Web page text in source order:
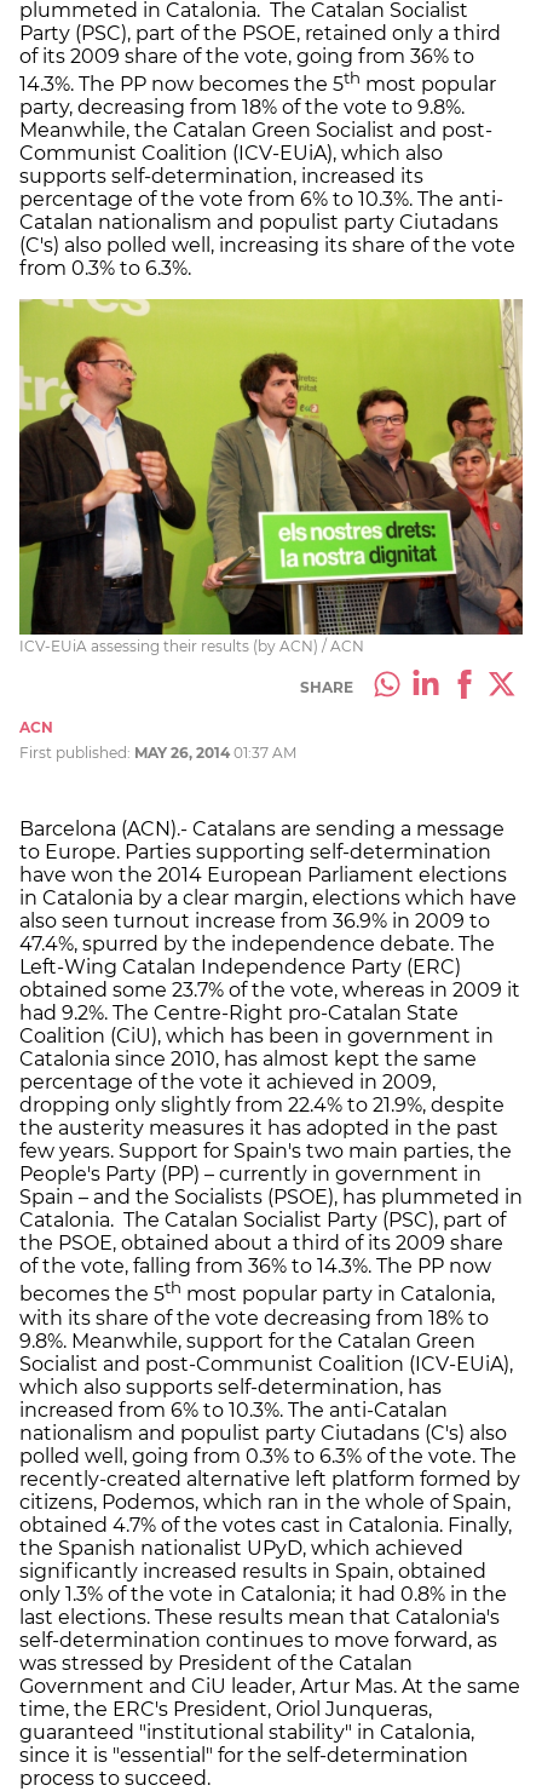
plummeted in Catalonia. The Catalan Socialist
Party (PSC), part of the PSOE, retained only a third
of its 2009 share of the vote, going from 36% to
14.3%. The PP now becomes the 5th most popular
party, decreasing from 18% of the vote to 9.8%.
Meanwhile, the Catalan Green Socialist and post-
Communist Coalition (ICV-EUiA), which also
supports self-determination, increased its
percentage of the vote from 6% to 10.3%. The anti-
Catalan nationalism and populist party Ciutadans
(C's) also polled well, increasing its share of the vote
from 0.3% to 6.3%.
ICV-EUiA assessing their results (by ACN) / ACN
SHARE
ACN
First published: MAY 26, 2014 01:37 AM
Barcelona (ACN).- Catalans are sending a message
to Europe. Parties supporting self-determination
have won the 2014 European Parliament elections
in Catalonia by a clear margin, elections which have
also seen turnout increase from 36.9% in 2009 to
47.4%, spurred by the independence debate. The
Left-Wing Catalan Independence Party (ERC)
obtained some 23.7% of the vote, whereas in 2009 it
had 9.2%. The Centre-Right pro-Catalan State
Coalition (CiU), which has been in government in
Catalonia since 2010, has almost kept the same
percentage of the vote it achieved in 2009,
dropping only slightly from 22.4% to 21.9%, despite
the austerity measures it has adopted in the past
few years. Support for Spain's two main parties, the
People's Party (PP) – currently in government in
Spain – and the Socialists (PSOE), has plummeted in
Catalonia. The Catalan Socialist Party (PSC), part of
the PSOE, obtained about a third of its 2009 share
of the vote, falling from 36% to 14.3%. The PP now
becomes the 5th most popular party in Catalonia,
with its share of the vote decreasing from 18% to
9.8%. Meanwhile, support for the Catalan Green
Socialist and post-Communist Coalition (ICV-EUiA),
which also supports self-determination, has
increased from 6% to 10.3%. The anti-Catalan
nationalism and populist party Ciutadans (C's) also
polled well, going from 0.3% to 6.3% of the vote. The
recently-created alternative left platform formed by
citizens, Podemos, which ran in the whole of Spain,
obtained 4.7% of the votes cast in Catalonia. Finally,
the Spanish nationalist UPyD, which achieved
significantly increased results in Spain, obtained
only 1.3% of the vote in Catalonia; it had 0.8% in the
last elections. These results mean that Catalonia's
self-determination continues to move forward, as
was stressed by President of the Catalan
Government and CiU leader, Artur Mas. At the same
time, the ERC's President, Oriol Junqueras,
guaranteed "institutional stability" in Catalonia,
since it is "essential" for the self-determination
process to succeed.